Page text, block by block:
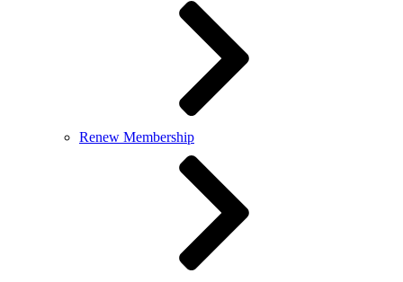
Renew Membership